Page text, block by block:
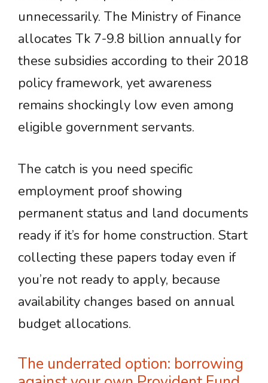
unnecessarily. The Ministry of Finance
allocates Tk 7-9.8 billion annually for
these subsidies according to their 2018
policy framework, yet awareness
remains shockingly low even among
eligible government servants.
The catch is you need specific
employment proof showing
permanent status and land documents
ready if it’s for home construction. Start
collecting these papers today even if
you’re not ready to apply, because
availability changes based on annual
budget allocations.
The underrated option: borrowing